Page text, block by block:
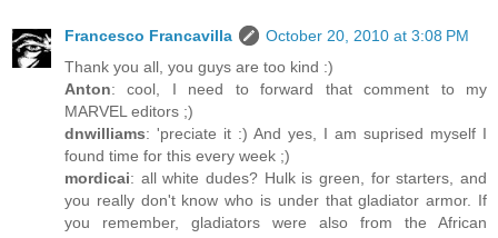
Francesco Francavilla
October 20, 2010 at 3:08 PM
Thank you all, you guys are too kind :)
Anton: cool, I need to forward that comment to my
MARVEL editors ;)
dnwilliams: 'preciate it :) And yes, I am suprised myself I
found time for this every week ;)
mordicai: all white dudes? Hulk is green, for starters, and
you really don't know who is under that gladiator armor. If
you remember, gladiators were also from the African